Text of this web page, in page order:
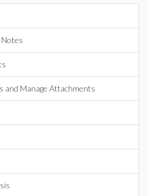
and Manage Attachments